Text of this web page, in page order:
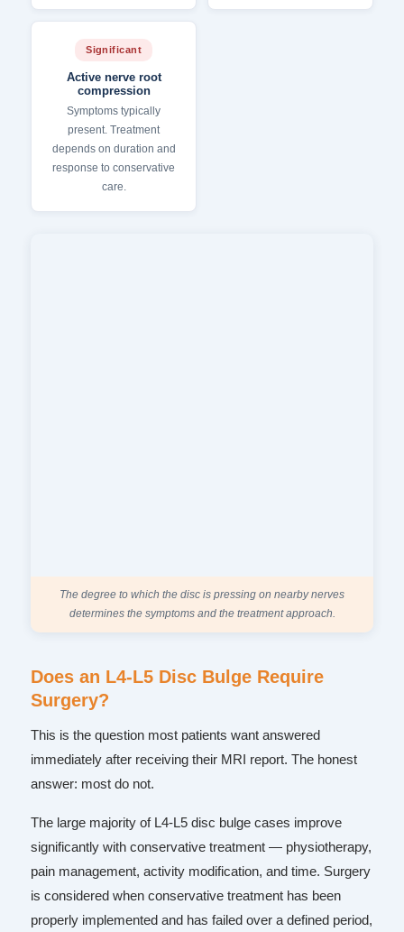
Significant
Active nerve root
compression
Symptoms typically
present. Treatment
depends on duration and
response to conservative
care.
The degree to which the disc is pressing on nearby nerves
determines the symptoms and the treatment approach.
Does an L4-L5 Disc Bulge Require
Surgery?
This is the question most patients want answered
immediately after receiving their MRI report. The honest
answer: most do not.
The large majority of L4-L5 disc bulge cases improve
significantly with conservative treatment — physiotherapy,
pain management, activity modification, and time. Surgery
is considered when conservative treatment has been
properly implemented and has failed over a defined period,